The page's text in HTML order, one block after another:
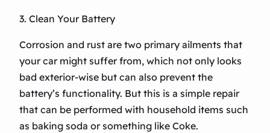
3. Clean Your Battery
Corrosion and rust are two primary ailments that
your car might suffer from, which not only looks
bad exterior-wise but can also prevent the
battery’s functionality. But this is a simple repair
that can be performed with household items such
as baking soda or something like Coke.